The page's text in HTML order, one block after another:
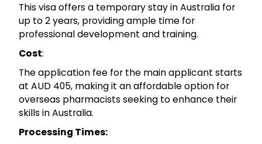
This visa offers a temporary stay in Australia for
up to 2 years, providing ample time for
professional development and training.
Cost:
The application fee for the main applicant starts
at AUD 405, making it an affordable option for
overseas pharmacists seeking to enhance their
skills in Australia.
Processing Times: